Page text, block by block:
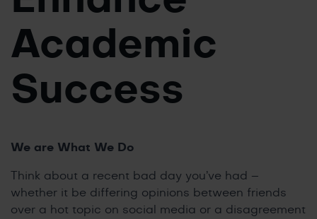
Academic
Success
We are What We Do
Think about a recent bad day you’ve had –
whether it be differing opinions between friends
over a hot topic on social media or a disagreement